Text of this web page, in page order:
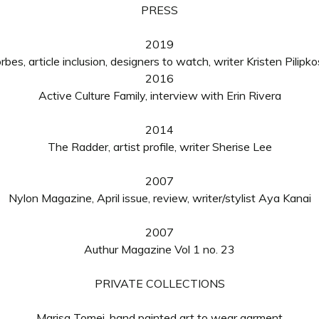
PRESS
2019
article inclusion, designers to watch, writer Kristen
2016
Active Culture Family, interview with Erin Rivera
2014
The Radder, artist profile, writer Sherise Lee
2007
Nylon Magazine, April issue, review, writer/stylist Aya Kanai
2007
Authur Magazine Vol 1 no. 23
PRIVATE COLLECTIONS